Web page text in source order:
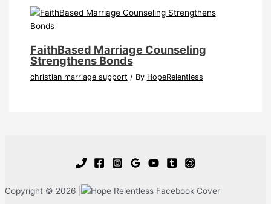
FaithBased Marriage Counseling
Strengthens Bonds
christian marriage support / By HopeRelentless
Copyright © 2026 |